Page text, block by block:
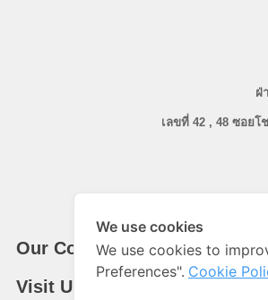
ฝ่
เลขที่ 42 , 48 ซอย
Our Company
Visit Us
We use cookies
We use cookies to
Preferences". Cookie